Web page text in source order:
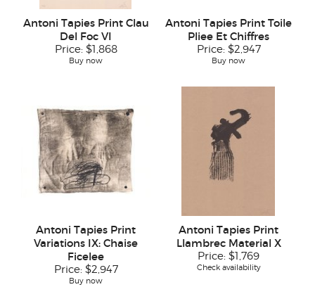
Antoni Tapies Print Clau
Del Foc VI
Price: $1,868
Buy now
Antoni Tapies Print Toile
Pliee Et Chiffres
Price: $2,947
Buy now
Antoni Tapies Print
Variations IX: Chaise
Ficelee
Price: $2,947
Buy now
Antoni Tapies Print
Llambrec Material X
Price: $1,769
Check availability